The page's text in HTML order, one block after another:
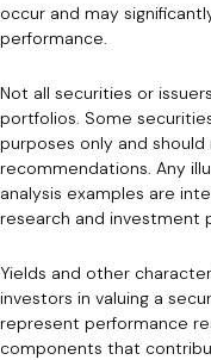
occur and may
performance.
Not all securities or
portfolios. Some
purposes only and
recommendations. Any
analysis examples are
research and investment
Yields and other
investors in valuing a
represent performance
components that